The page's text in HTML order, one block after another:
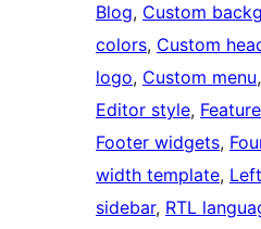
Blog, Custom
colors, Custom
logo, Custom menu,
Editor style,
Footer widgets,
width template,
sidebar, RTL